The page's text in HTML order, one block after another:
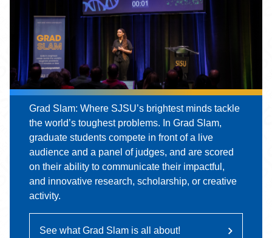
Grad Slam: Where SJSU’s brightest minds tackle
the world’s toughest problems. In Grad Slam,
graduate students compete in front of a live
audience and a panel of judges, and are scored
on their ability to communicate their impactful,
and innovative research, scholarship, or creative
activity.
See what Grad Slam is all about!